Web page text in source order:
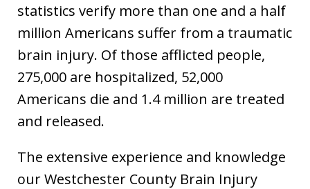
statistics verify more than one and a half
million Americans suffer from a traumatic
brain injury. Of those afflicted people,
275,000 are hospitalized, 52,000
Americans die and 1.4 million are treated
and released.
The extensive experience and knowledge
our Westchester County Brain Injury